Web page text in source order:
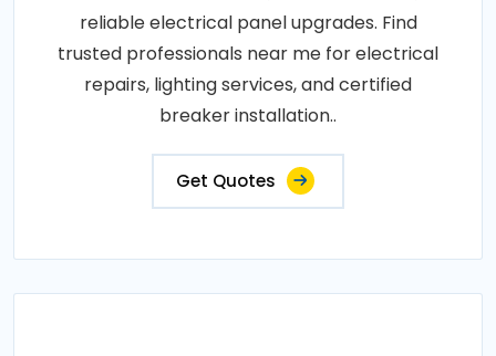
reliable electrical panel upgrades. Find
trusted professionals near me for electrical
repairs, lighting services, and certified
breaker installation..
Get Quotes